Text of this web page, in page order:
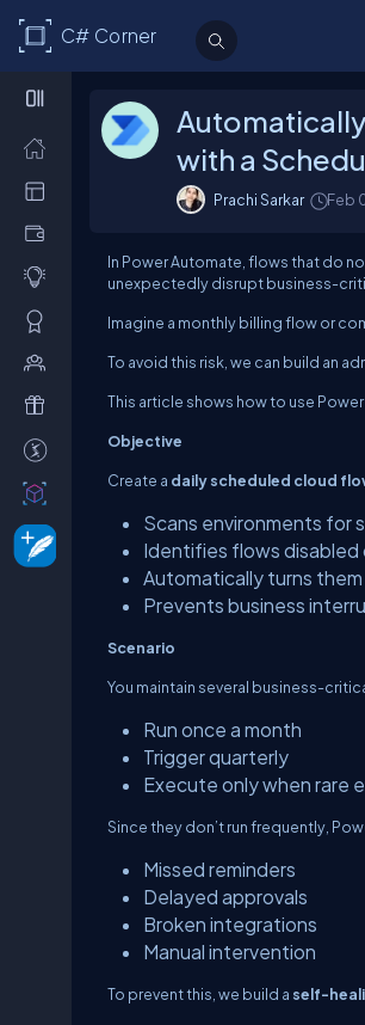
C# Corner
with a
Prachi Sarkar Feb
In Power Automate, flows that do
unexpectedly disrupt business-
Imagine a monthly billing flow or
To avoid this risk, we can build an
This article shows how to use
Objective
Create a daily scheduled cloud
Scans environments for
Identifies flows
Automatically turns them
Prevents business
Scenario
You maintain several business-
Run once a month
Trigger quarterly
Execute only when rare
Since they don’t run frequently,
Missed reminders
Delayed approvals
Broken integrations
Manual intervention
To prevent this, we build a self-